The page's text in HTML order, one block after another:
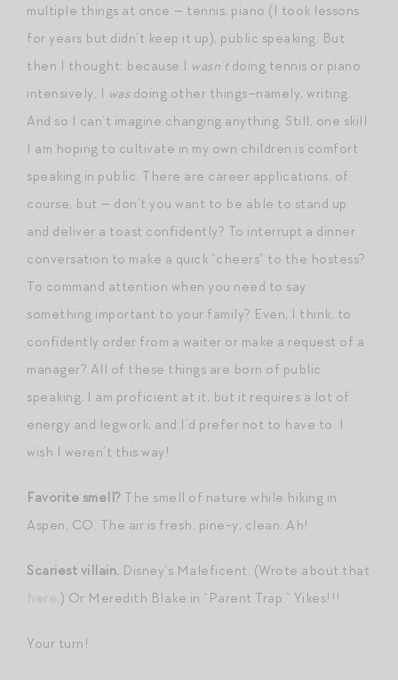
multiple things at once — tennis, piano (I took lessons
for years but didn’t keep it up), public speaking. But
then I thought: because I wasn’tdoing tennis or piano
intensively, I wasdoing other things–namely, writing.
And so I can’t imagine changing anything. Still, one skill
I am hoping to cultivate in my own children is comfort
speaking in public. There are career applications, of
course, but — don’t you want to be able to stand up
and deliver a toast confidently? To interrupt a dinner
conversation to make a quick “cheers” to the hostess?
To command attention when you need to say
something important to your family? Even, I think, to
confidently order from a waiter or make a request of a
manager? All of these things are born of public
speaking. I am proficient at it, but it requires a lot of
energy and legwork, and I’d prefer not to have to. I
wish I weren’t this way!
Favorite smell? The smell of nature while hiking in
Aspen, CO. The air is fresh, pine-y, clean. Ah!
Scariest villain. Disney’s Maleficent. (Wrote about that
.) Or Meredith Blake in “Parent Trap.” Yikes!!!
Your turn!